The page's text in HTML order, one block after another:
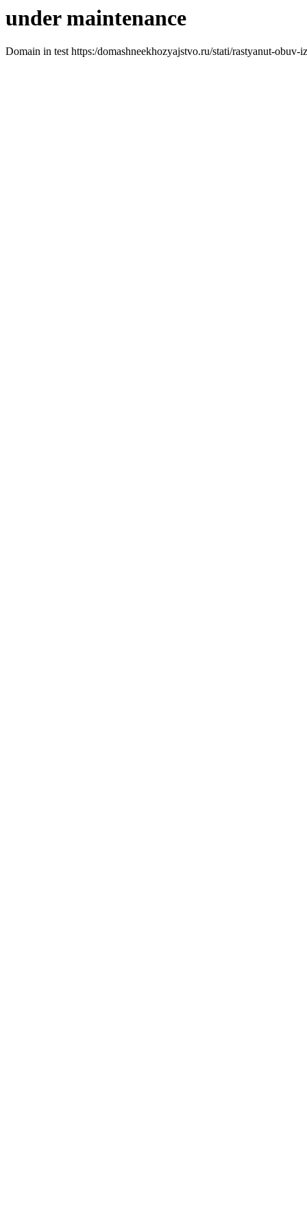
under maintenance
Domain in test https:/domashneekhozyajstvo.ru/stati/rastyanut-obuv-